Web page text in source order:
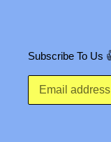
Subscribe To Us